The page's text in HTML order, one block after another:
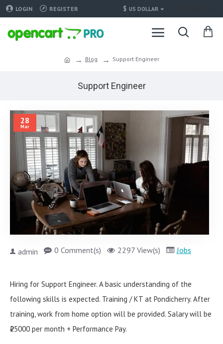
LOGIN REGISTER $ US DOLLAR
Blog Support Engineer
Support Engineer
28
Mar
admin 0 Comment(s) 2297 View(s) Jobs
Hiring for Support Engineer. A basic understanding of the
following skills is expected. Training / KT at Pondicherry. After
training, work from home option will be provided. Salary will be
₹25000 per month + Performance Pay.